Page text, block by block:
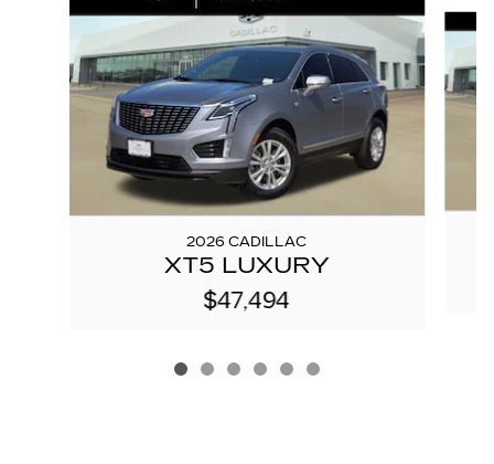
2026 CADILLAC
XT5 LUXURY
$47,494